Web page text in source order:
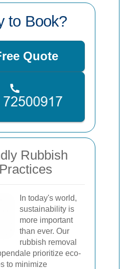
to Book?
Quote
Rubbish
In today's world,
sustainability is
more important
than ever. Our
rubbish removal
prioritize eco-
to minimize